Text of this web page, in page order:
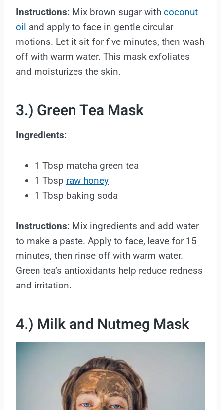
Instructions: Mix brown sugar with coconut
oil and apply to face in gentle circular
motions. Let it sit for five minutes, then wash
off with warm water. This mask exfoliates
and moisturizes the skin.
3.) Green Tea Mask
Ingredients:
1 Tbsp matcha green tea
1 Tbsp raw honey
1 Tbsp baking soda
Instructions: Mix ingredients and add water
to make a paste. Apply to face, leave for 15
minutes, then rinse off with warm water.
Green tea’s antioxidants help reduce redness
and irritation.
4.) Milk and Nutmeg Mask